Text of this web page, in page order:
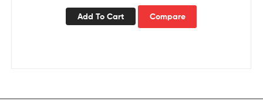
Add To Cart Compare